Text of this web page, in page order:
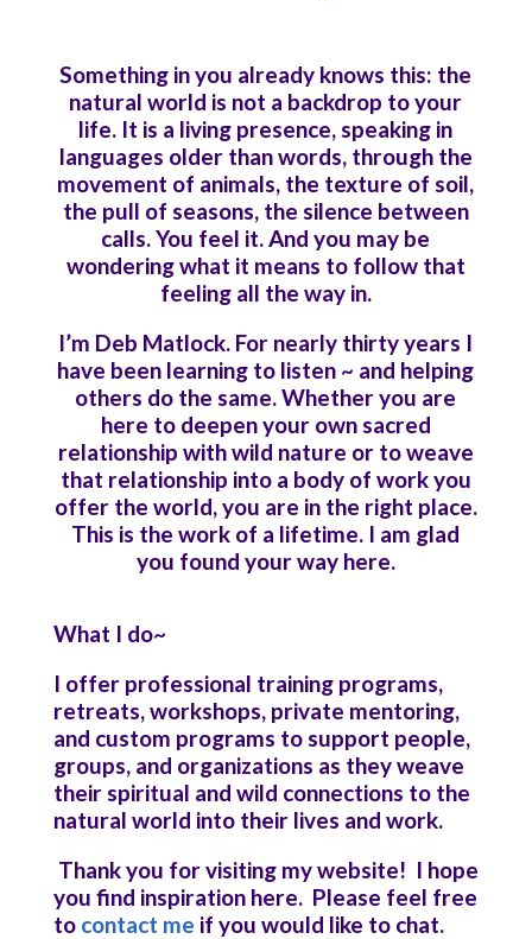
Something in you already knows this: the
natural world is not a backdrop to your
life. It is a living presence, speaking in
languages older than words, through the
movement of animals, the texture of soil,
the pull of seasons, the silence between
calls. You feel it. And you may be
wondering what it means to follow that
feeling all the way in.
I’m Deb Matlock. For nearly thirty years I
have been learning to listen ~ and helping
others do the same. Whether you are
here to deepen your own sacred
relationship with wild nature or to weave
that relationship into a body of work you
offer the world, you are in the right place.
This is the work of a lifetime. I am glad
you found your way here.
What I do~
I offer professional training programs,
retreats, workshops, private mentoring,
and custom programs to support people,
groups, and organizations as they weave
their spiritual and wild connections to the
natural world into their lives and work.
Thank you for visiting my website! I hope
you find inspiration here. Please feel free
to contact me if you would like to chat.